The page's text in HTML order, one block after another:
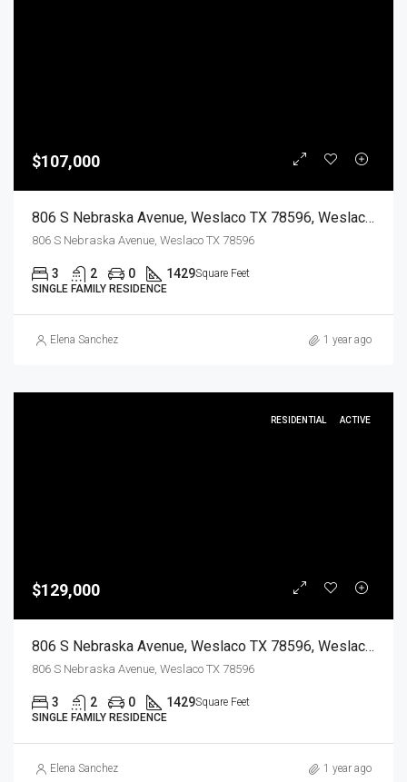
$107,000
806 S Nebraska Avenue, Weslaco TX 78596, Weslaco, Hidalgo, Residential
806 S Nebraska Avenue, Weslaco TX 78596
3 2 0 1429Square Feet
SINGLE FAMILY RESIDENCE
Elena Sanchez 1 year ago
RESIDENTIAL ACTIVE
$129,000
806 S Nebraska Avenue, Weslaco TX 78596, Weslaco, Hidalgo, Residential
806 S Nebraska Avenue, Weslaco TX 78596
3 2 0 1429Square Feet
SINGLE FAMILY RESIDENCE
Elena Sanchez 1 year ago